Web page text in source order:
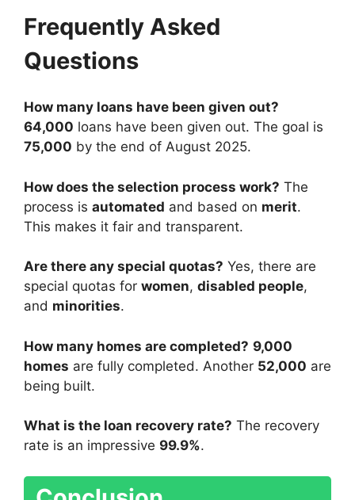
Frequently Asked
Questions
How many loans have been given out?
64,000 loans have been given out. The goal is
75,000 by the end of August 2025.
How does the selection process work? The
process is automated and based on merit.
This makes it fair and transparent.
Are there any special quotas? Yes, there are
special quotas for women, disabled people,
and minorities.
How many homes are completed? 9,000
homes are fully completed. Another 52,000 are
being built.
What is the loan recovery rate? The recovery
rate is an impressive 99.9%.